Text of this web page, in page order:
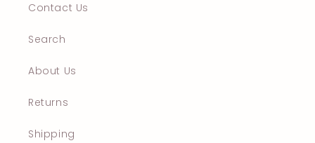
Contact Us
Search
About Us
Returns
Shipping